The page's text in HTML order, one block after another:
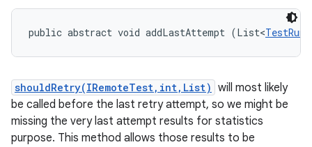
public abstract void addLastAttempt (List<
shouldRetry(IRemoteTest,int,List) will most likely
be called before the last retry attempt, so we might be
missing the very last attempt results for statistics
purpose. This method allows those results to be